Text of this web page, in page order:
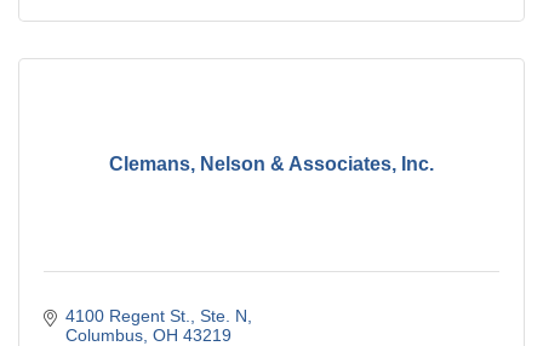
Clemans, Nelson & Associates, Inc.
4100 Regent St., Ste. N
Columbus OH 43219